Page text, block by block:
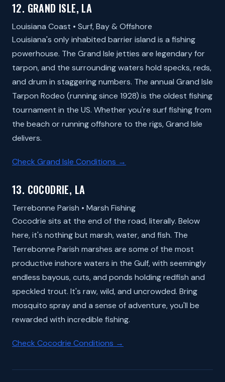
12. GRAND ISLE, LA
Louisiana Coast • Surf, Bay & Offshore
Louisiana's only inhabited barrier island is a fishing
powerhouse. The Grand Isle jetties are legendary for
tarpon, and the surrounding waters hold specks, reds,
and drum in staggering numbers. The annual Grand Isle
Tarpon Rodeo (running since 1928) is the oldest fishing
tournament in the US. Whether you're surf fishing from
the beach or running offshore to the rigs, Grand Isle
delivers.
Check Grand Isle Conditions →
13. COCODRIE, LA
Terrebonne Parish • Marsh Fishing
Cocodrie sits at the end of the road, literally. Below
here, it's nothing but marsh, water, and fish. The
Terrebonne Parish marshes are some of the most
productive inshore waters in the Gulf, with seemingly
endless bayous, cuts, and ponds holding redfish and
speckled trout. It's raw, wild, and uncrowded. Bring
mosquito spray and a sense of adventure, you'll be
rewarded with incredible fishing.
Check Cocodrie Conditions →